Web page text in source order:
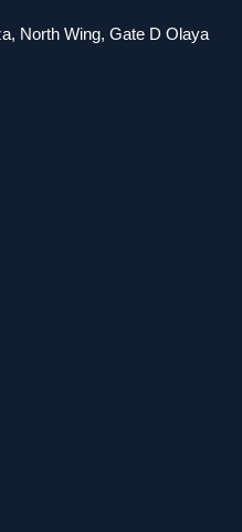
North Wing, Gate D Olaya